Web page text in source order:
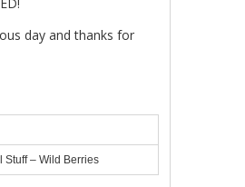
day and thanks for
Stuff – Wild Berries